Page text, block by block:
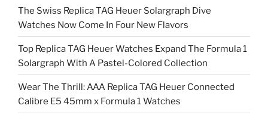
The Swiss Replica TAG Heuer Solargraph Dive
Watches Now Come In Four New Flavors
Top Replica TAG Heuer Watches Expand The Formula 1
Solargraph With A Pastel-Colored Collection
Wear The Thrill: AAA Replica TAG Heuer Connected
Calibre E5 45mm x Formula 1 Watches